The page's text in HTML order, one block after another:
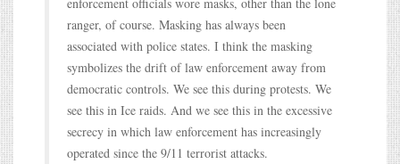
ranger, of course. Masking has always been
associated with police states. I think the masking
symbolizes the drift of law enforcement away from
democratic controls. We see this during protests. We
see this in Ice raids. And we see this in the excessive
secrecy in which law enforcement has increasingly
operated since the 9/11 terrorist attacks.